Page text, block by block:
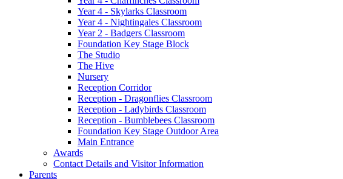
Year 4 - Skylarks Classroom
Year 4 - Nightingales Classroom
Year 2 - Badgers Classroom
Foundation Key Stage Block
The Studio
The Hive
Nursery
Reception Corridor
Reception - Dragonflies Classroom
Reception - Ladybirds Classroom
Reception - Bumblebees Classroom
Foundation Key Stage Outdoor Area
Main Entrance
Awards
Contact Details and Visitor Information
Parents